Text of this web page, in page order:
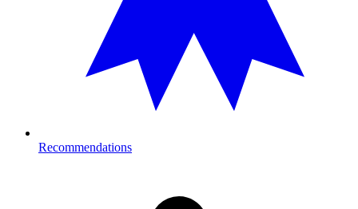
Recommendations